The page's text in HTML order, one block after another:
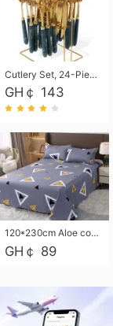
Cutlery Set, 24-Piece Home Safety Stainless Steel Silverware Set with Stand, Mirror Polishing Flatware Set Service for 6, Includes Knives, Forks, Spoons
GH￠ 143
120*230cm Aloe cotton printed bed sheets,48*74cm pillowcases CRRSHOP pillow case bedding article free shipping
GH￠ 89